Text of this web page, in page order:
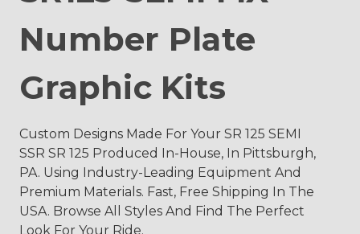
Number Plate
Graphic Kits
Custom Designs Made For Your SR 125 SEMI
SSR SR 125 Produced In-House, In Pittsburgh,
PA. Using Industry-Leading Equipment And
Premium Materials. Fast, Free Shipping In The
USA. Browse All Styles And Find The Perfect
Look For Your Ride.